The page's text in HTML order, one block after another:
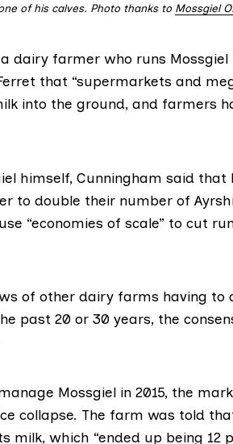
of his calves. Photo thanks to Mossgiel
dairy farmer who runs Mossgiel
that “supermarkets and
into the ground, and farmers
himself, Cunningham said that
to double their number of
“economies of scale” to cut
of other dairy farms having to
past 20 or 30 years, the
Mossgiel in 2015, the
collapse. The farm was told
milk, which “ended up being 12